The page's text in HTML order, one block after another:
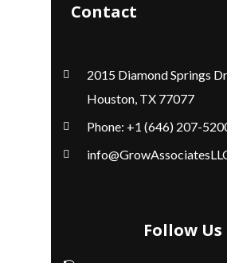
Contact
2015 Diamond Springs
Houston, TX 77077
Phone: +1 (646) 207-
Follow Us